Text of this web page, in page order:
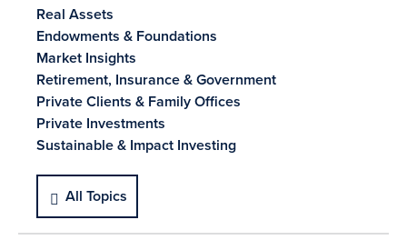
Real Assets
Endowments & Foundations
Market Insights
Retirement, Insurance & Government
Private Clients & Family Offices
Private Investments
Sustainable & Impact Investing
All Topics